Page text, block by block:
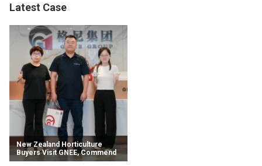
Latest Case
​​New Zealand Horticulture
Buyers Visit GNEE, Commend
Advanced Capabilities and